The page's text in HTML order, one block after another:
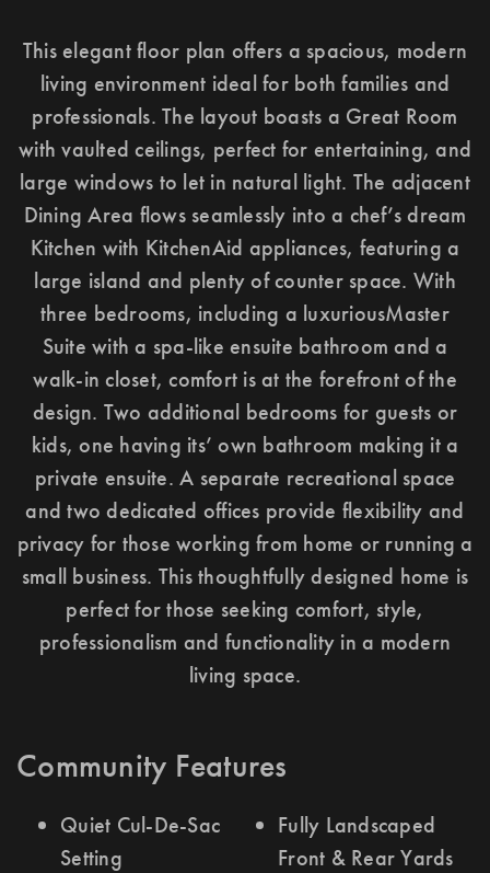
This elegant floor plan offers a spacious, modern
living environment ideal for both families and
professionals. The layout boasts a Great Room
with vaulted ceilings, perfect for entertaining, and
large windows to let in natural light. The adjacent
Dining Area flows seamlessly into a chef’s dream
Kitchen with KitchenAid appliances, featuring a
large island and plenty of counter space. With
three bedrooms, including a luxuriousMaster
Suite with a spa-like ensuite bathroom and a
walk-in closet, comfort is at the forefront of the
design. Two additional bedrooms for guests or
kids, one having its’ own bathroom making it a
private ensuite. A separate recreational space
and two dedicated offices provide flexibility and
privacy for those working from home or running a
small business. This thoughtfully designed home is
perfect for those seeking comfort, style,
professionalism and functionality in a modern
living space.
Community Features
Quiet Cul-De-Sac
Setting
Fully Landscaped
Front & Rear Yards